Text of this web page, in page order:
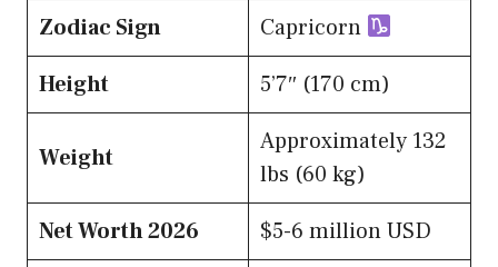
Zodiac Sign
Capricorn
Height
5’7″ (170 cm)
Weight
Approximately 132
lbs (60 kg)
Net Worth 2026
$5-6 million USD